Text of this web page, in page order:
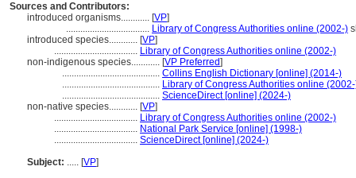
Sources and Contributors:
introduced organisms............ [VP]
................................... Library of Congress Authorities online (2002-)
introduced species............ [VP]
................................... Library of Congress Authorities online (2002-)
non-indigenous species............ [VP Preferred]
......................................... Collins English Dictionary [online] (2014-)
......................................... Library of Congress Authorities online
......................................... ScienceDirect [online] (2024-)
non-native species............ [VP]
................................... Library of Congress Authorities online (2002-)
................................... National Park Service [online] (1998-)
................................... ScienceDirect [online] (2024-)
Subject: ..... [VP]